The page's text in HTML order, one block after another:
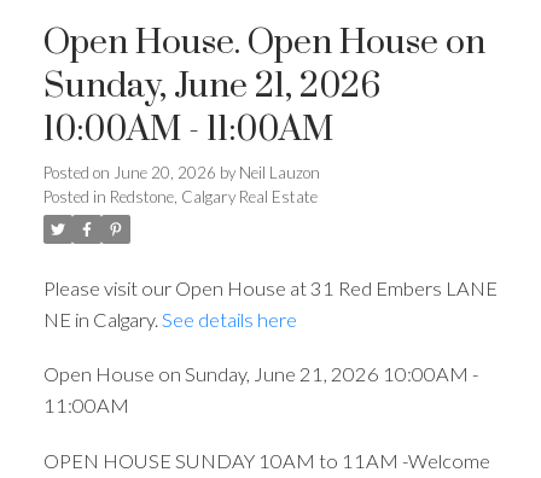
Open House. Open House on
Sunday, June 21, 2026
10:00AM - 11:00AM
Posted on June 20, 2026 by Neil Lauzon
Posted in Redstone, Calgary Real Estate
Please visit our Open House at 31 Red Embers LANE
NE in Calgary. See details here
Open House on Sunday, June 21, 2026 10:00AM -
11:00AM
OPEN HOUSE SUNDAY 10AM to 11AM -Welcome